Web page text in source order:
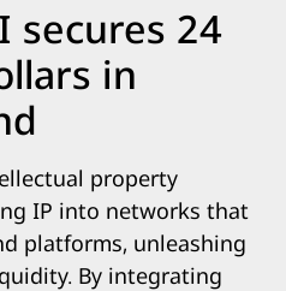
secures 24
in
property
IP into networks that
platforms, unleashing
By integrating